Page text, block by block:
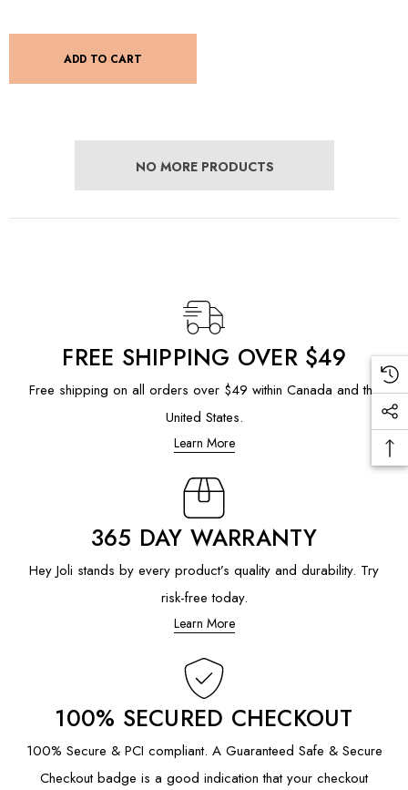
ADD TO CART
NO MORE PRODUCTS
FREE SHIPPING OVER $49
Free shipping on all orders over $49 within Canada and the
United States.
Learn More
365 DAY WARRANTY
Hey Joli stands by every product’s quality and durability. Try
risk-free today.
Learn More
100% SECURED CHECKOUT
100% Secure & PCI compliant. A Guaranteed Safe & Secure
Checkout badge is a good indication that your checkout